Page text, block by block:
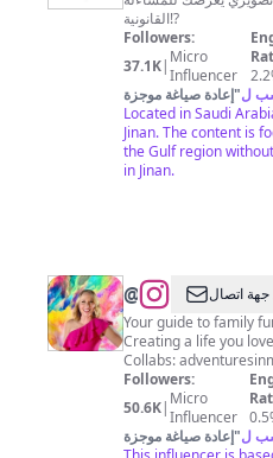
القانونية⁉️
Followers:
37.1K| Micro
Influencer
ل"إعادة صياغة موجزة
Located in Saudi
Jinan. The content is
the Gulf region
in Jinan.
@Jana
Corrie
|
Family
Travel
&
اتصال
Your guide to family
Creating a life you love ❤️ Kansas City is
Collabs:
Followers:
50.6K| Micro
Influencer
ل"إعادة صياغة موجزة